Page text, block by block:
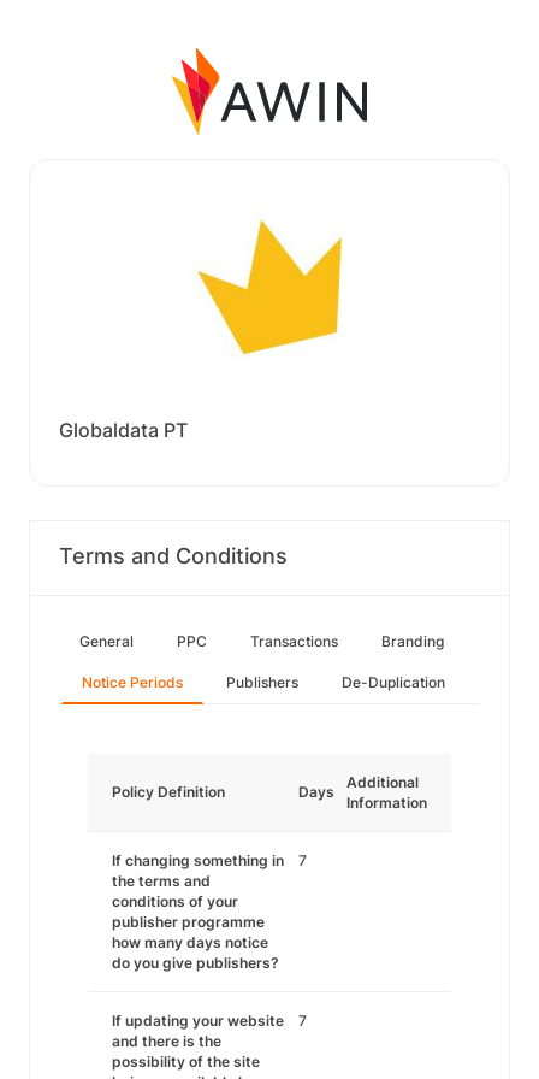
Globaldata PT
Terms and Conditions
General PPC Transactions Branding
Notice Periods Publishers De-Duplication
Policy Definition Days
Additional
Information
If changing something in
the terms and
conditions of your
publisher programme
how many days notice
do you give publishers?
7
If updating your website
and there is the
possibility of the site
7